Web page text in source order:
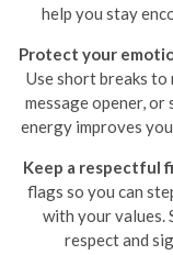
help you stay
Protect your
Use short breaks
message opener,
energy improves
Keep a respectful
flags so you can
with your values.
respect and